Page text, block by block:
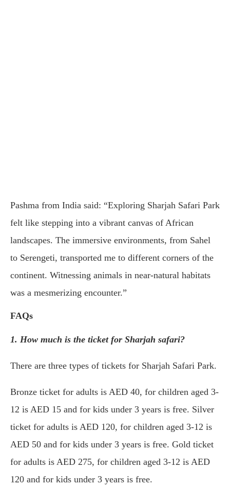
Pashma from India said: “Exploring Sharjah Safari Park
felt like stepping into a vibrant canvas of African
landscapes. The immersive environments, from Sahel
to Serengeti, transported me to different corners of the
continent. Witnessing animals in near-natural habitats
was a mesmerizing encounter.”
FAQs
1. How much is the ticket for Sharjah safari?
There are three types of tickets for Sharjah Safari Park.
Bronze ticket for adults is AED 40, for children aged 3-
12 is AED 15 and for kids under 3 years is free. Silver
ticket for adults is AED 120, for children aged 3-12 is
AED 50 and for kids under 3 years is free. Gold ticket
for adults is AED 275, for children aged 3-12 is AED
120 and for kids under 3 years is free.